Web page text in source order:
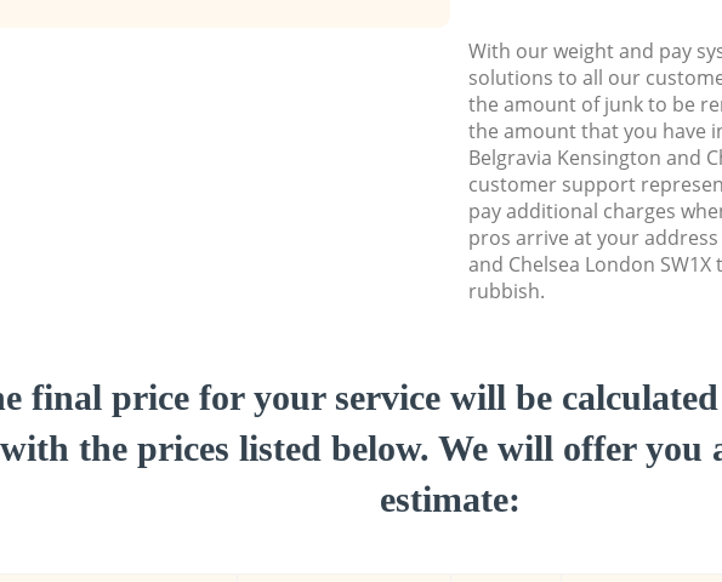
With our weight and pay
solutions to all our
the amount of junk to be
the amount that you have
Belgravia Kensington and
customer support
pay additional charges
pros arrive at your
and Chelsea London
rubbish.
final price for your service will be
with the prices listed below. We will offer you
estimate: